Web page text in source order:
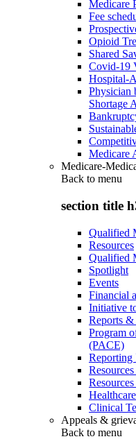
Medicare
Fee
Opioid
Shared
Covid-19
Hospital-
Physician
Shortage
Medicare
Medicare-
Back to menu
section title
Qualified
Resources
Qualified
Spotlight
Events
Financial
Initiative
Reports
Program
(PACE)
Reporting
Clinical
Appeals &
Back to menu